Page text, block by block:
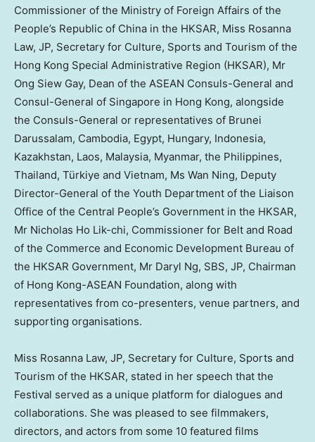
Commissioner of the Ministry of Foreign Affairs of the
People’s Republic of China in the HKSAR, Miss Rosanna
Law, JP, Secretary for Culture, Sports and Tourism of the
Hong Kong Special Administrative Region (HKSAR), Mr
Ong Siew Gay, Dean of the ASEAN Consuls-General and
Consul-General of Singapore in Hong Kong, alongside
the Consuls-General or representatives of Brunei
Darussalam, Cambodia, Egypt, Hungary, Indonesia,
Kazakhstan, Laos, Malaysia, Myanmar, the Philippines,
Thailand, Türkiye and Vietnam, Ms Wan Ning, Deputy
Director-General of the Youth Department of the Liaison
Office of the Central People’s Government in the HKSAR,
Mr Nicholas Ho Lik-chi, Commissioner for Belt and Road
of the Commerce and Economic Development Bureau of
the HKSAR Government, Mr Daryl Ng, SBS, JP, Chairman
of Hong Kong-ASEAN Foundation, along with
representatives from co-presenters, venue partners, and
supporting organisations.
Miss Rosanna Law, JP, Secretary for Culture, Sports and
Tourism of the HKSAR, stated in her speech that the
Festival served as a unique platform for dialogues and
collaborations. She was pleased to see filmmakers,
directors, and actors from some 10 featured films